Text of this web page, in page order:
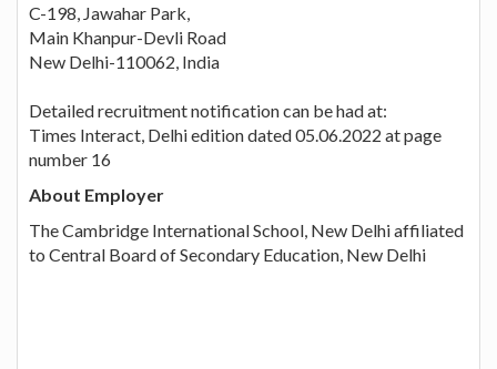
C-198, Jawahar Park,
Main Khanpur-Devli Road
New Delhi-110062, India
Detailed recruitment notification can be had at:
Times Interact, Delhi edition dated 05.06.2022 at page
number 16
About Employer
The Cambridge International School, New Delhi affiliated
to Central Board of Secondary Education, New Delhi